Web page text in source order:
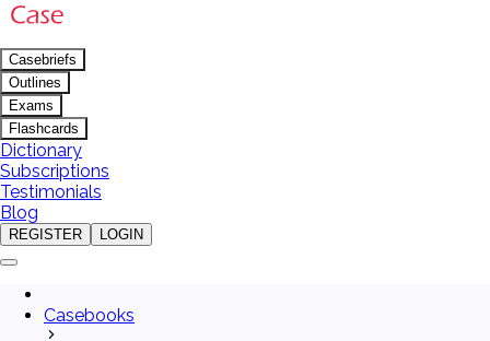
Casebriefs
Outlines
Exams
Flashcards
Dictionary
Subscriptions
Testimonials
Blog
REGISTER LOGIN
Casebooks